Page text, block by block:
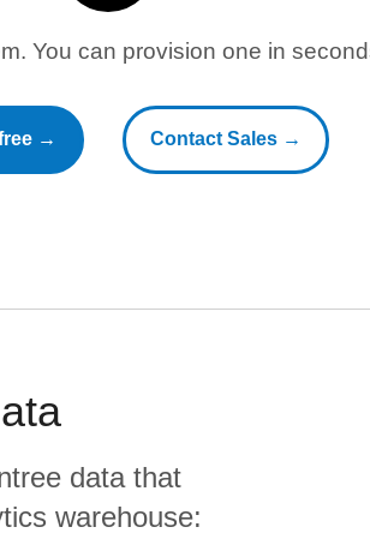
You can provision one in
→ Contact Sales →
data that
warehouse: